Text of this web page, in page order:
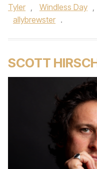
Tyler , Windless Day ,
allybrewster .
SCOTT